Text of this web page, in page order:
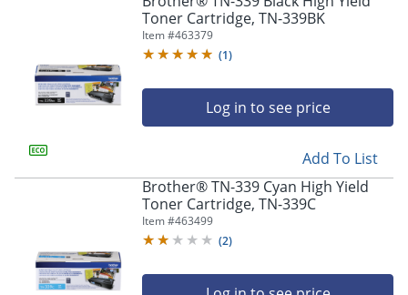
menu
items.
arrow
between
submenu
Toner Cartridge, TN-339BK
Item #463379
(1)
Log in to see price
Add To List
Brother® TN-339 Cyan High Yield
Toner Cartridge, TN-339C
Item #463499
(2)